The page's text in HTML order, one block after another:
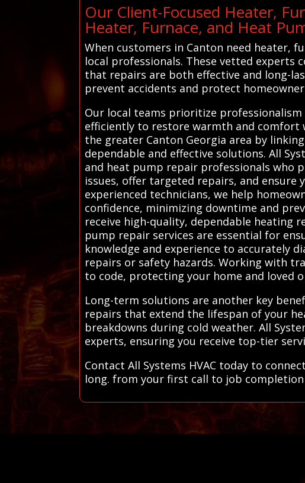
Our Client-Focused Heater,
Heater, Furnace, and Heat
When customers in Canton need heater,
local professionals. These vetted
that repairs are both effective and long-
prevent accidents and protect
Our local teams prioritize
efficiently to restore warmth and comfort
the greater Canton Georgia area by
dependable and effective solutions. All
and heat pump repair professionals who
issues, offer targeted repairs, and
experienced technicians, we help
confidence, minimizing downtime and
receive high-quality, dependable heating
pump repair services are essential for
knowledge and experience to accurately
repairs or safety hazards. Working with
to code, protecting your home and loved
Long-term solutions are another key
repairs that extend the lifespan of your
breakdowns during cold weather. All
experts, ensuring you receive top-tier
Contact All Systems HVAC today to
long. from your first call to job completion